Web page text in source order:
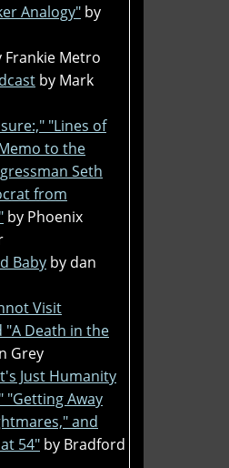
Analogy" by
Frankie Metro
by Mark
"Lines of
to the
Seth
from
by Phoenix
Baby by dan
Visit
"A Death in the
Grey
Just Humanity
"Getting Away
and
54" by Bradford